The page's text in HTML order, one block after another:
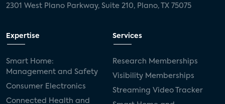
2301 West Plano Parkway, Suite 210, Plano, TX 75075
Expertise
Smart Home:
Management and Safety
Consumer Electronics
Connected Health and
Services
Research Memberships
Visibility Memberships
Streaming Video Tracker